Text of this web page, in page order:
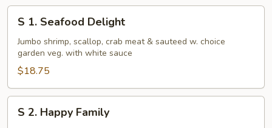
Seafood
Delight
S 1. Seafood Delight
Jumbo shrimp, scallop, crab meat & sauteed w. choice
garden veg. with white sauce
$18.75
S 2. Happy Family